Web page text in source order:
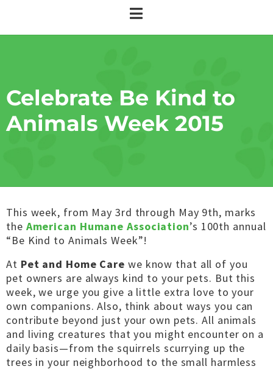
Celebrate Be Kind to
Animals Week 2015
This week, from May 3rd through May 9th, marks
the American Humane Association’s 100th annual
“Be Kind to Animals Week”!
At Pet and Home Care we know that all of you
pet owners are always kind to your pets. But this
week, we urge you give a little extra love to your
own companions. Also, think about ways you can
contribute beyond just your own pets. All animals
and living creatures that you might encounter on a
daily basis—from the squirrels scurrying up the
trees in your neighborhood to the small harmless